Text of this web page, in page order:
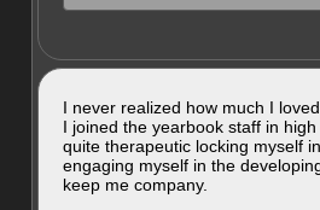
I never realized how much I
I joined the yearbook staff in
quite therapeutic locking myself
engaging myself in the
keep me company.